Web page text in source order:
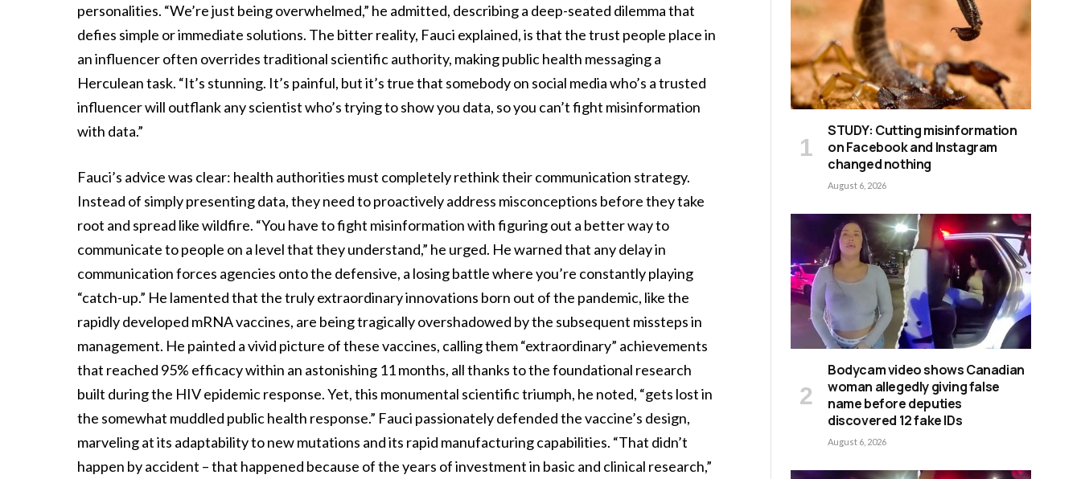
personalities. “We’re just being overwhelmed,” he admitted, describing a deep-seated dilemma that
defies simple or immediate solutions. The bitter reality, Fauci explained, is that the trust people place in
an influencer often overrides traditional scientific authority, making public health messaging a
Herculean task. “It’s stunning. It’s painful, but it’s true that somebody on social media who’s a trusted
influencer will outflank any scientist who’s trying to show you data, so you can’t fight misinformation
with data.”
Fauci’s advice was clear: health authorities must completely rethink their communication strategy.
Instead of simply presenting data, they need to proactively address misconceptions before they take
root and spread like wildfire. “You have to fight misinformation with figuring out a better way to
communicate to people on a level that they understand,” he urged. He warned that any delay in
communication forces agencies onto the defensive, a losing battle where you’re constantly playing
“catch-up.” He lamented that the truly extraordinary innovations born out of the pandemic, like the
rapidly developed mRNA vaccines, are being tragically overshadowed by the subsequent missteps in
management. He painted a vivid picture of these vaccines, calling them “extraordinary” achievements
that reached 95% efficacy within an astonishing 11 months, all thanks to the foundational research
built during the HIV epidemic response. Yet, this monumental scientific triumph, he noted, “gets lost in
the somewhat muddled public health response.” Fauci passionately defended the vaccine’s design,
marveling at its adaptability to new mutations and its rapid manufacturing capabilities. “That didn’t
happen by accident – that happened because of the years of investment in basic and clinical research,”
STUDY: Cutting misinformation
on Facebook and Instagram
changed nothing
August 6, 2026
Bodycam video shows Canadian
woman allegedly giving false
name before deputies
discovered 12 fake IDs
August 6, 2026